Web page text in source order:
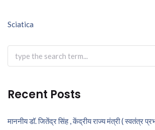
navigation
Sciatica
Search
for:
Recent Posts
माननीय डॉ. जितेंद्र सिंह , केंद्रीय राज्य मंत्री ( स्वतंत्र